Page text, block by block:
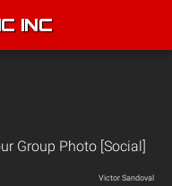
INC
Group Photo [Social]
Victor Sandoval